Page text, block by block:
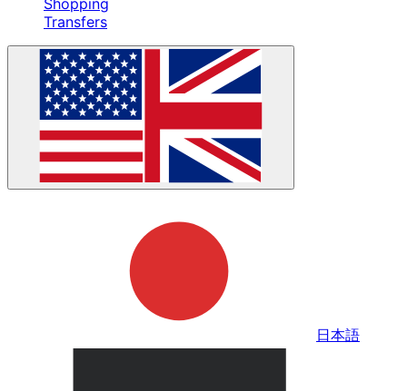
Shopping
Transfers
日本語